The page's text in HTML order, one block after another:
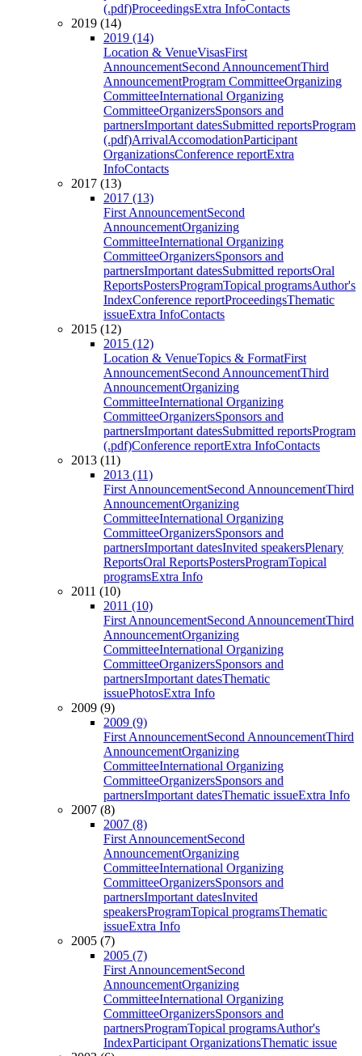
(.pdf)ProceedingsExtra InfoContacts
2019 (14)
2019 (14)
Location & VenueVisasFirst
AnnouncementSecond AnnouncementThird
AnnouncementProgram CommitteeOrganizing
CommitteeInternational Organizing
CommitteeOrganizersSponsors and
partnersImportant datesSubmitted reportsProgram
(.pdf)ArrivalAccomodationParticipant
OrganizationsConference reportExtra
InfoContacts
2017 (13)
2017 (13)
First AnnouncementSecond
AnnouncementOrganizing
CommitteeInternational Organizing
CommitteeOrganizersSponsors and
partnersImportant datesSubmitted reportsOral
ReportsPostersProgramTopical programsAuthor's
IndexConference reportProceedingsThematic
issueExtra InfoContacts
2015 (12)
2015 (12)
Location & VenueTopics & FormatFirst
AnnouncementSecond AnnouncementThird
AnnouncementOrganizing
CommitteeInternational Organizing
CommitteeOrganizersSponsors and
partnersImportant datesSubmitted reportsProgram
(.pdf)Conference reportExtra InfoContacts
2013 (11)
2013 (11)
First AnnouncementSecond AnnouncementThird
AnnouncementOrganizing
CommitteeInternational Organizing
CommitteeOrganizersSponsors and
partnersImportant datesInvited speakersPlenary
ReportsOral ReportsPostersProgramTopical
programsExtra Info
2011 (10)
2011 (10)
First AnnouncementSecond AnnouncementThird
AnnouncementOrganizing
CommitteeInternational Organizing
CommitteeOrganizersSponsors and
partnersImportant datesThematic
issuePhotosExtra Info
2009 (9)
2009 (9)
First AnnouncementSecond AnnouncementThird
AnnouncementOrganizing
CommitteeInternational Organizing
CommitteeOrganizersSponsors and
partnersImportant datesThematic issueExtra Info
2007 (8)
2007 (8)
First AnnouncementSecond
AnnouncementOrganizing
CommitteeInternational Organizing
CommitteeOrganizersSponsors and
partnersImportant datesInvited
speakersProgramTopical programsThematic
issueExtra Info
2005 (7)
2005 (7)
First AnnouncementSecond
AnnouncementOrganizing
CommitteeInternational Organizing
CommitteeOrganizersSponsors and
partnersProgramTopical programsAuthor's
IndexParticipant OrganizationsThematic issue